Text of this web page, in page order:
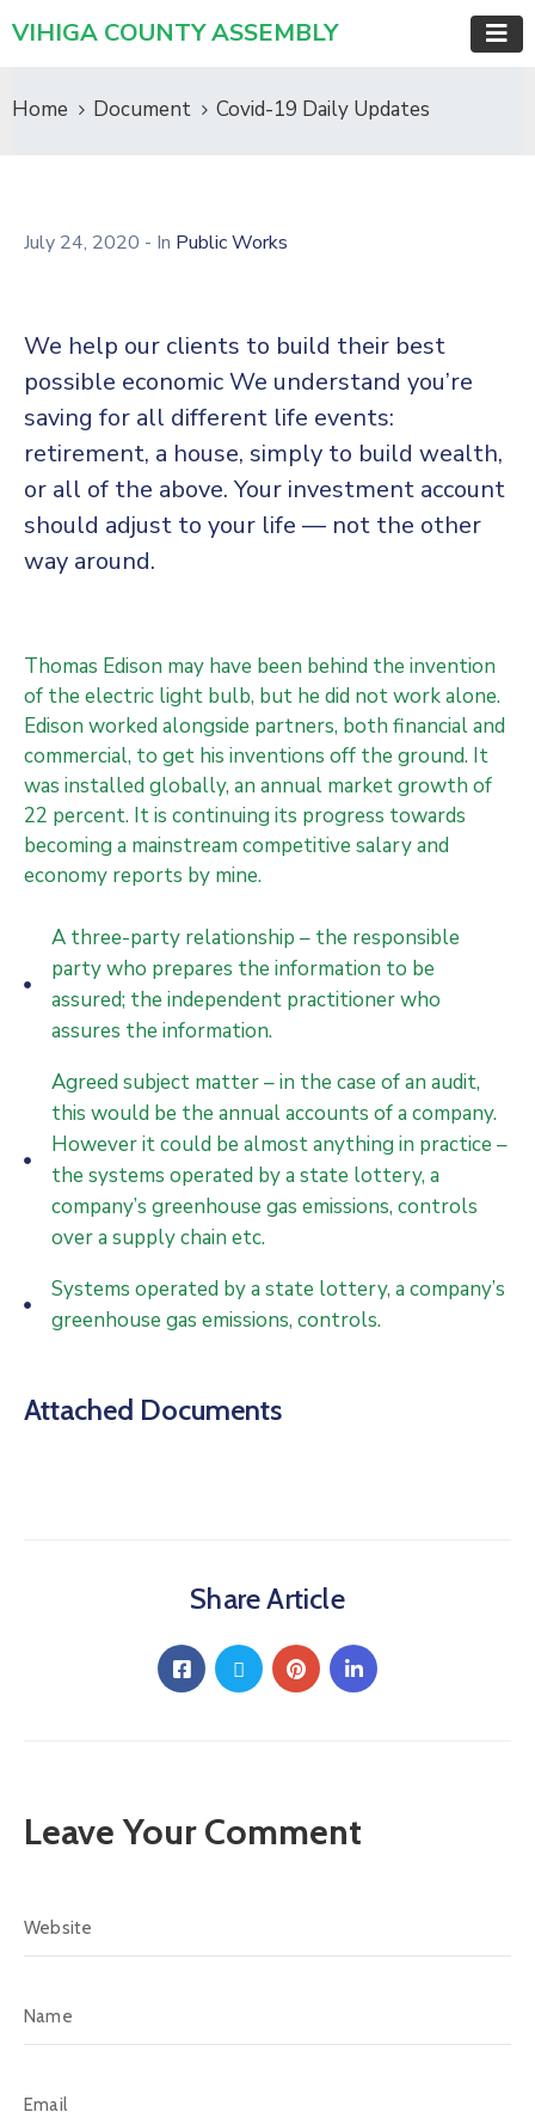
VIHIGA COUNTY ASSEMBLY
Home Document Covid-19 Daily Updates
July 24, 2020 - In Public Works
We help our clients to build their best
possible economic We understand you’re
saving for all different life events:
retirement, a house, simply to build wealth,
or all of the above. Your investment account
should adjust to your life — not the other
way around.
Thomas Edison may have been behind the invention
of the electric light bulb, but he did not work alone.
Edison worked alongside partners, both financial and
commercial, to get his inventions off the ground. It
was installed globally, an annual market growth of
22 percent. It is continuing its progress towards
becoming a mainstream competitive salary and
economy reports by mine.
A three-party relationship – the responsible
party who prepares the information to be
assured; the independent practitioner who
assures the information.
Agreed subject matter – in the case of an audit,
this would be the annual accounts of a company.
However it could be almost anything in practice –
the systems operated by a state lottery, a
company’s greenhouse gas emissions, controls
over a supply chain etc.
Systems operated by a state lottery, a company’s
greenhouse gas emissions, controls.
Attached Documents
Share Article
Leave Your Comment